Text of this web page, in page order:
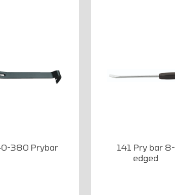
380 Prybar
141 Pry bar 8-
edged